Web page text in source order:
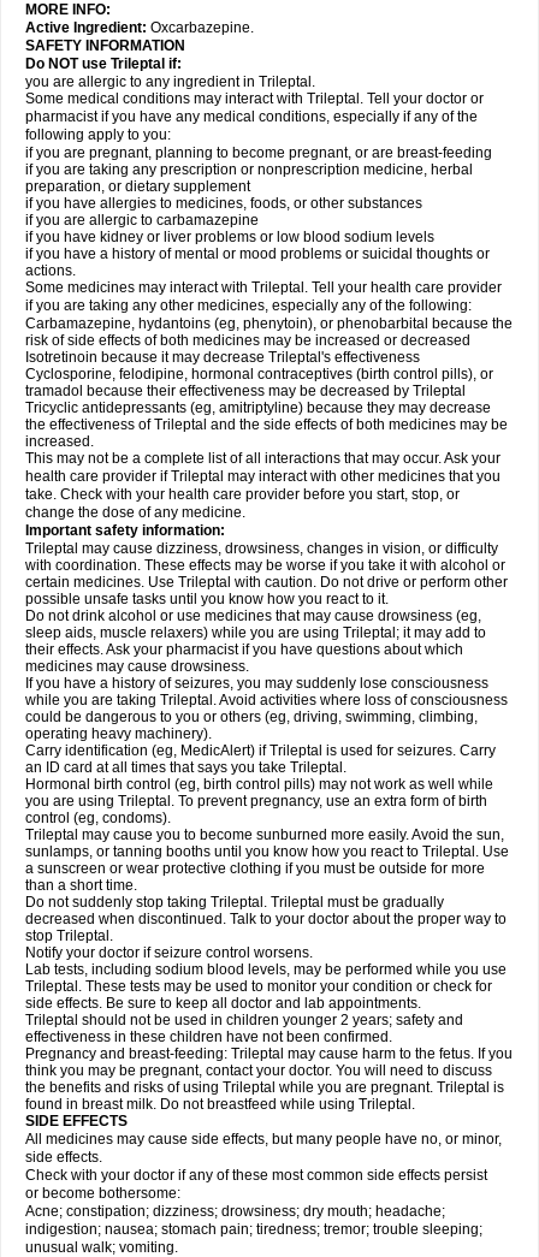
MORE INFO:
Active Ingredient: Oxcarbazepine.
SAFETY INFORMATION
Do NOT use Trileptal if:
you are allergic to any ingredient in Trileptal.
Some medical conditions may interact with Trileptal. Tell your doctor or
pharmacist if you have any medical conditions, especially if any of the
following apply to you:
if you are pregnant, planning to become pregnant, or are breast-feeding
if you are taking any prescription or nonprescription medicine, herbal
preparation, or dietary supplement
if you have allergies to medicines, foods, or other substances
if you are allergic to carbamazepine
if you have kidney or liver problems or low blood sodium levels
if you have a history of mental or mood problems or suicidal thoughts or
actions.
Some medicines may interact with Trileptal. Tell your health care provider
if you are taking any other medicines, especially any of the following:
Carbamazepine, hydantoins (eg, phenytoin), or phenobarbital because the
risk of side effects of both medicines may be increased or decreased
Isotretinoin because it may decrease Trileptal's effectiveness
Cyclosporine, felodipine, hormonal contraceptives (birth control pills), or
tramadol because their effectiveness may be decreased by Trileptal
Tricyclic antidepressants (eg, amitriptyline) because they may decrease
the effectiveness of Trileptal and the side effects of both medicines may be
increased.
This may not be a complete list of all interactions that may occur. Ask your
health care provider if Trileptal may interact with other medicines that you
take. Check with your health care provider before you start, stop, or
change the dose of any medicine.
Important safety information:
Trileptal may cause dizziness, drowsiness, changes in vision, or difficulty
with coordination. These effects may be worse if you take it with alcohol or
certain medicines. Use Trileptal with caution. Do not drive or perform other
possible unsafe tasks until you know how you react to it.
Do not drink alcohol or use medicines that may cause drowsiness (eg,
sleep aids, muscle relaxers) while you are using Trileptal; it may add to
their effects. Ask your pharmacist if you have questions about which
medicines may cause drowsiness.
If you have a history of seizures, you may suddenly lose consciousness
while you are taking Trileptal. Avoid activities where loss of consciousness
could be dangerous to you or others (eg, driving, swimming, climbing,
operating heavy machinery).
Carry identification (eg, MedicAlert) if Trileptal is used for seizures. Carry
an ID card at all times that says you take Trileptal.
Hormonal birth control (eg, birth control pills) may not work as well while
you are using Trileptal. To prevent pregnancy, use an extra form of birth
control (eg, condoms).
Trileptal may cause you to become sunburned more easily. Avoid the sun,
sunlamps, or tanning booths until you know how you react to Trileptal. Use
a sunscreen or wear protective clothing if you must be outside for more
than a short time.
Do not suddenly stop taking Trileptal. Trileptal must be gradually
decreased when discontinued. Talk to your doctor about the proper way to
stop Trileptal.
Notify your doctor if seizure control worsens.
Lab tests, including sodium blood levels, may be performed while you use
Trileptal. These tests may be used to monitor your condition or check for
side effects. Be sure to keep all doctor and lab appointments.
Trileptal should not be used in children younger 2 years; safety and
effectiveness in these children have not been confirmed.
Pregnancy and breast-feeding: Trileptal may cause harm to the fetus. If you
think you may be pregnant, contact your doctor. You will need to discuss
the benefits and risks of using Trileptal while you are pregnant. Trileptal is
found in breast milk. Do not breastfeed while using Trileptal.
SIDE EFFECTS
All medicines may cause side effects, but many people have no, or minor,
side effects.
Check with your doctor if any of these most common side effects persist
or become bothersome:
Acne; constipation; dizziness; drowsiness; dry mouth; headache;
indigestion; nausea; stomach pain; tiredness; tremor; trouble sleeping;
unusual walk; vomiting.